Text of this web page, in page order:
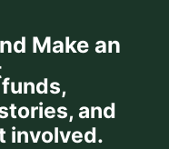
Make an
and
involved.